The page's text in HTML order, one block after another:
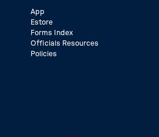
App
Estore
Forms Index
Officials Resources
Policies